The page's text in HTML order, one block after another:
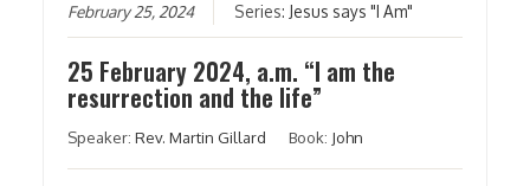
February 25, 2024 Series: Jesus says "I Am"
25 February 2024, a.m. “I am the
resurrection and the life”
Speaker:Rev. Martin Gillard Book: John